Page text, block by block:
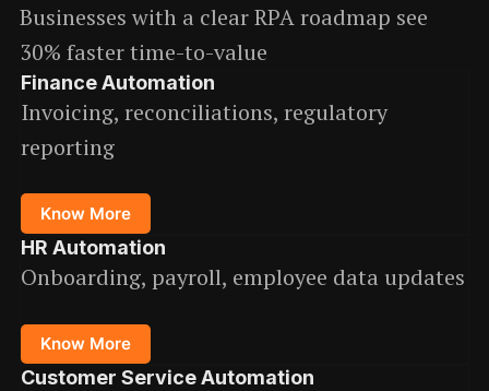
Businesses with a clear RPA roadmap see
30% faster time-to-value
Finance Automation
Invoicing, reconciliations, regulatory
reporting
Know More
HR Automation
Onboarding, payroll, employee data updates
Know More
Customer Service Automation